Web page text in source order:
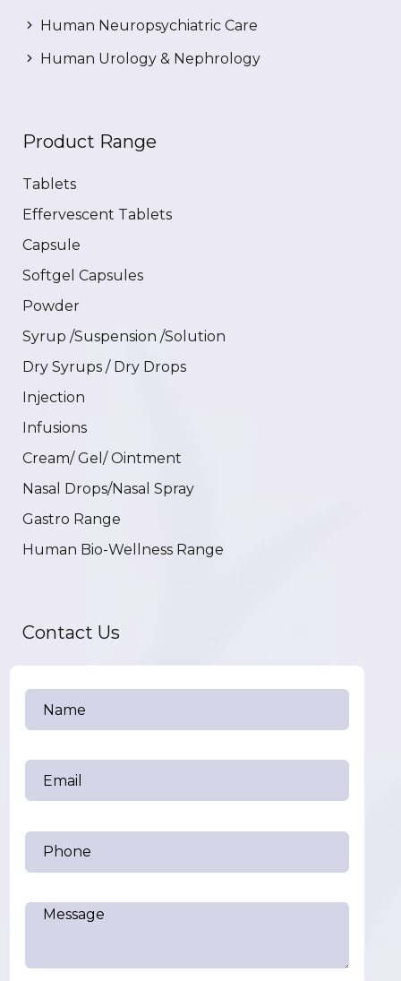
Human Neuropsychiatric Care
Human Urology & Nephrology
Product Range
Tablets
Effervescent Tablets
Capsule
Softgel Capsules
Powder
Syrup /Suspension /Solution
Dry Syrups / Dry Drops
Injection
Infusions
Cream/ Gel/ Ointment
Nasal Drops/Nasal Spray
Gastro Range
Human Bio-Wellness Range
Contact Us